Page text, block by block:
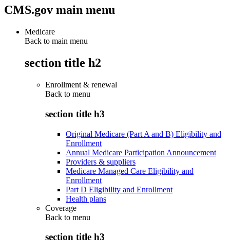
CMS.gov main menu
Medicare
Back to main menu
section title h2
Enrollment & renewal
Back to menu
section title h3
Original Medicare (Part A and B) Eligibility and
Enrollment
Annual Medicare Participation Announcement
Providers & suppliers
Medicare Managed Care Eligibility and
Enrollment
Part D Eligibility and Enrollment
Health plans
Coverage
Back to menu
section title h3